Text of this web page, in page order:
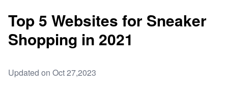
Top 5 Websites for Sneaker
Shopping in 2021
Updated on Oct 27,2023